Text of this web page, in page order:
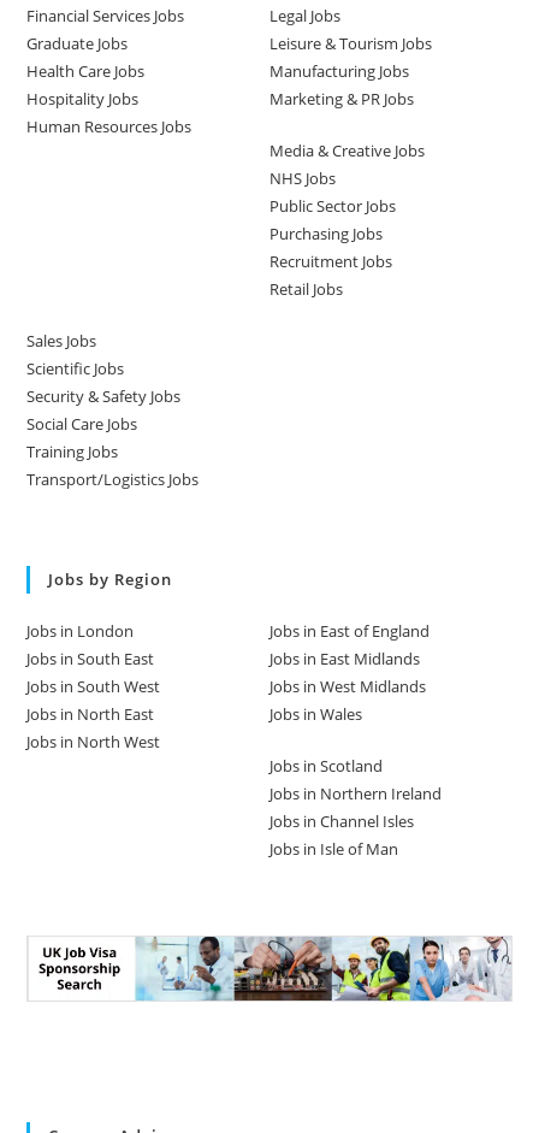
Financial Services Jobs
Graduate Jobs
Health Care Jobs
Hospitality Jobs
Human Resources Jobs
Legal Jobs
Leisure & Tourism Jobs
Manufacturing Jobs
Marketing & PR Jobs
Media & Creative Jobs
NHS Jobs
Public Sector Jobs
Purchasing Jobs
Recruitment Jobs
Retail Jobs
Sales Jobs
Scientific Jobs
Security & Safety Jobs
Social Care Jobs
Training Jobs
Transport/Logistics Jobs
Jobs by Region
Jobs in London
Jobs in South East
Jobs in South West
Jobs in North East
Jobs in North West
Jobs in East of England
Jobs in East Midlands
Jobs in West Midlands
Jobs in Wales
Jobs in Scotland
Jobs in Northern Ireland
Jobs in Channel Isles
Jobs in Isle of Man